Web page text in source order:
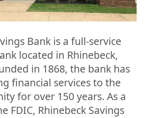
Bank is a full-service
located in Rhinebeck,
in 1868, the bank has
financial services to the
for over 150 years. As a
FDIC, Rhinebeck Savings